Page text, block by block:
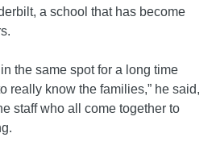
a school that has become
the same spot for a long time
really know the families,” he said,
staff who all come together to